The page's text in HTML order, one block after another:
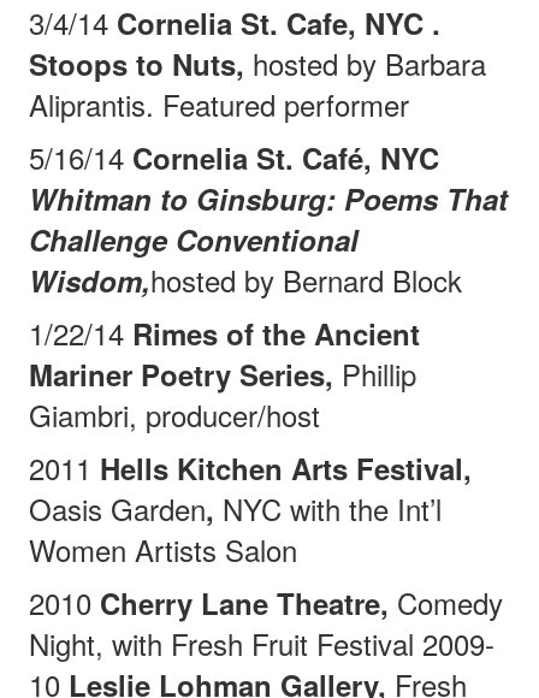
3/4/14 Cornelia St. Cafe, NYC .
Stoops to Nuts, hosted by Barbara
Aliprantis. Featured performer
5/16/14 Cornelia St. Café, NYC
Whitman to Ginsburg: Poems That
Challenge Conventional
Wisdom,hosted by Bernard Block
1/22/14 Rimes of the Ancient
Mariner Poetry Series, Phillip
Giambri, producer/host
2011 Hells Kitchen Arts Festival,
Oasis Garden, NYC with the Int’l
Women Artists Salon
2010 Cherry Lane Theatre, Comedy
Night, with Fresh Fruit Festival 2009-
10 Leslie Lohman Gallery, Fresh